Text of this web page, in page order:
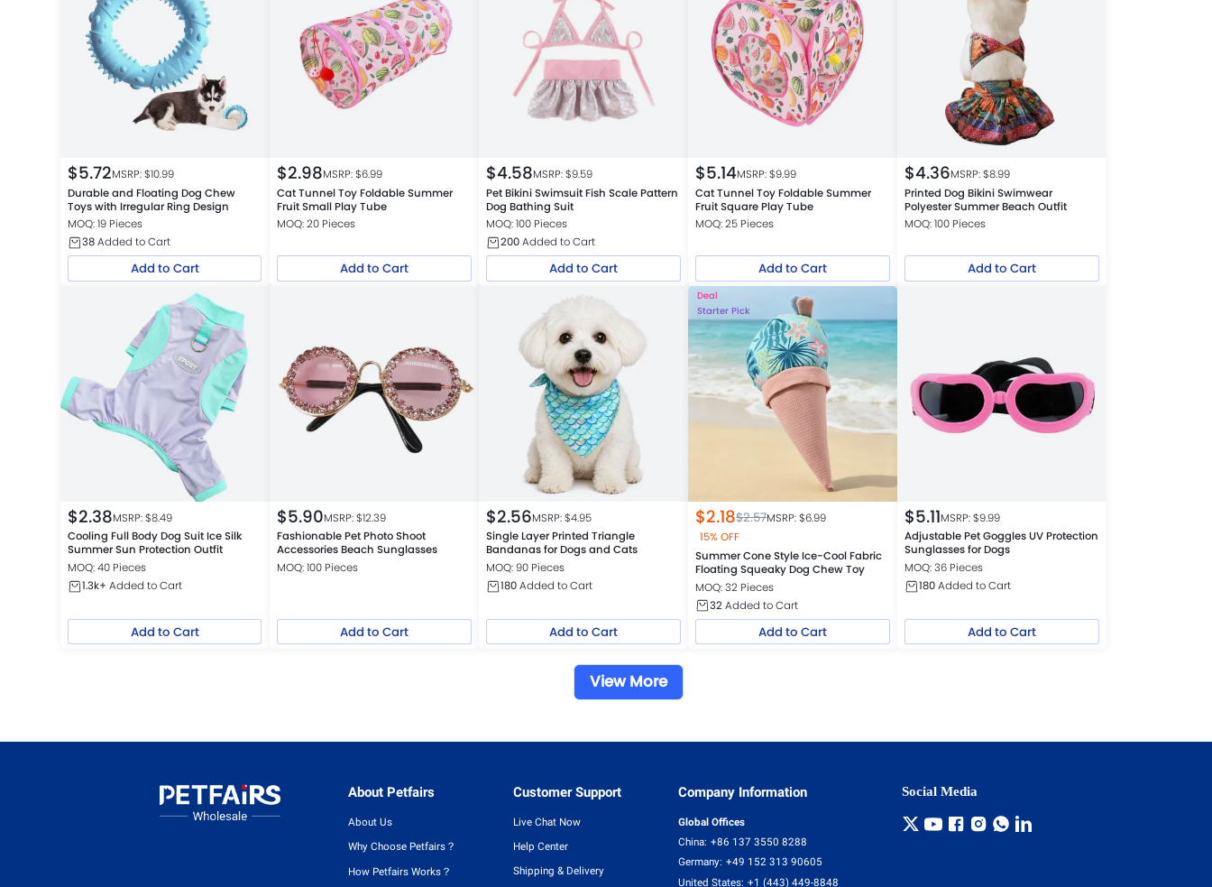
$5.72MSRP: $10.99
Durable and Floating Dog Chew
Toys with Irregular Ring Design
MOQ: 19 Pieces
38Added to Cart
Add to Cart
$2.98MSRP: $6.99
Cat Tunnel Toy Foldable Summer
Fruit Small Play Tube
MOQ: 20 Pieces
Add to Cart
$4.58MSRP: $9.59
Pet Bikini Swimsuit Fish Scale Pattern
Dog Bathing Suit
MOQ: 100 Pieces
200Added to Cart
Add to Cart
$5.14MSRP: $9.99
Cat Tunnel Toy Foldable Summer
Fruit Square Play Tube
MOQ: 25 Pieces
Add to Cart
$4.36MSRP: $8.99
Printed Dog Bikini Swimwear
Polyester Summer Beach Outfit
MOQ: 100 Pieces
Add to Cart
$2.38MSRP: $8.49
Cooling Full Body Dog Suit Ice Silk
Summer Sun Protection Outfit
MOQ: 40 Pieces
1.3k+ Added to Cart
Add to Cart
$5.90MSRP: $12.39
Fashionable Pet Photo Shoot
Accessories Beach Sunglasses
MOQ: 100 Pieces
Add to Cart
$2.56MSRP: $4.95
Single Layer Printed Triangle
Bandanas for Dogs and Cats
MOQ: 90 Pieces
180Added to Cart
Add to Cart
Deal
Starter Pick
$2.18$2.57MSRP: $6.99
15% OFF
Summer Cone Style Ice-Cool Fabric
Floating Squeaky Dog Chew Toy
MOQ: 32 Pieces
32Added to Cart
Add to Cart
$5.11MSRP: $9.99
Adjustable Pet Goggles UV Protection
Sunglasses for Dogs
MOQ: 36 Pieces
180Added to Cart
Add to Cart
View More
About Petfairs
About Us
Why Choose Petfairs？
How Petfairs Works？
Customer Support
Live Chat Now
Help Center
Shipping & Delivery
Company Information
Global Offices
China: +86 137 3550 8288
Germany: +49 152 313 90605
United States: +1 (443) 449-8848
Social Media